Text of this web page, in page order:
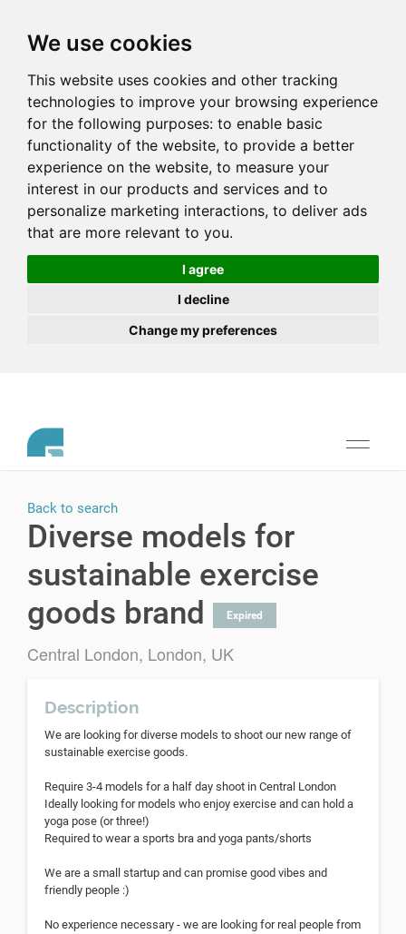
We use cookies
This website uses cookies and other tracking
technologies to improve your browsing experience
for the following purposes: to enable basic
functionality of the website, to provide a better
experience on the website, to measure your
interest in our products and services and to
personalize marketing interactions, to deliver ads
that are more relevant to you.
I agree
I decline
Change my preferences
Toggle
Back to search
Diverse models for
sustainable exercise
goods brand
Expired
Central London, London, UK
Description
We are looking for diverse models to shoot our new range of
sustainable exercise goods.
Require 3-4 models for a half day shoot in Central London
Ideally looking for models who enjoy exercise and can hold a
yoga pose (or three!)
Required to wear a sports bra and yoga pants/shorts
We are a small startup and can promise good vibes and
friendly people :)
No experience necessary - we are looking for real people from